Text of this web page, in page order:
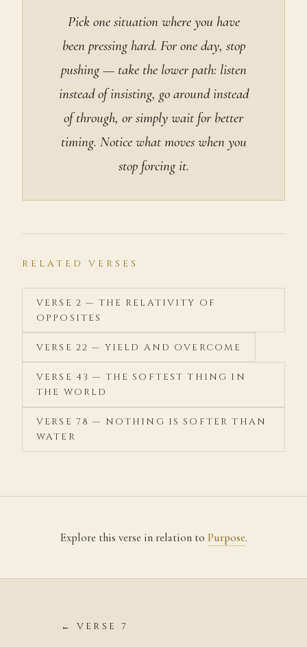
Pick one situation where you have
been pressing hard. For one day, stop
pushing — take the lower path: listen
instead of insisting, go around instead
of through, or simply wait for better
timing. Notice what moves when you
stop forcing it.
RELATED VERSES
VERSE 2 — THE RELATIVITY OF
OPPOSITES
VERSE 22 — YIELD AND OVERCOME
VERSE 43 — THE SOFTEST THING IN
THE WORLD
VERSE 78 — NOTHING IS SOFTER THAN
WATER
Explore this verse in relation to Purpose.
← VERSE 7